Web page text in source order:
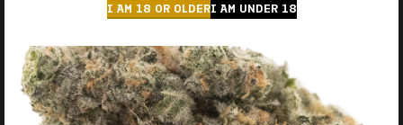
I AM 18 OR OLDERI AM UNDER 18